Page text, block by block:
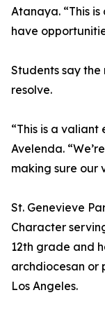
Atanaya. “This
have
Students say
resolve.
“This is a
Avelenda.
making sure our
St. Genevieve
Character
12th grade and
archdiocesan or
Los Angeles.